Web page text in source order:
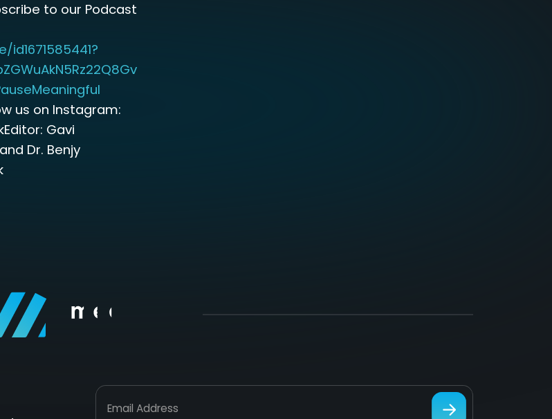
to our Podcast
us on Instagram:
Gavi
Dr. Benjy
Email Address